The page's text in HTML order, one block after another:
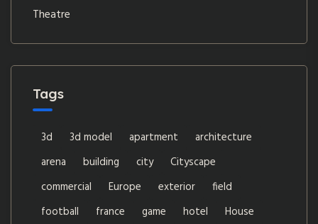
Theatre
Tags
3d 3d model apartment
architecture
arena
building city
Cityscape
commercial
Europe exterior
field
football
france game hotel
House